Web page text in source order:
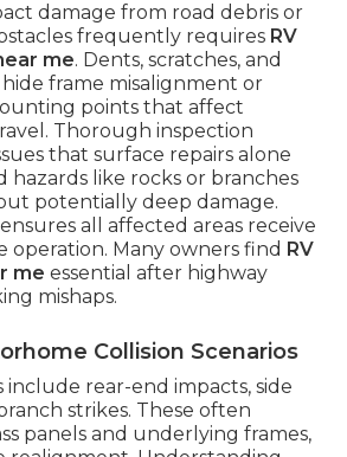
damage from road debris or
frequently requires RV
me. Dents, scratches, and
frame misalignment or
points that affect
Thorough inspection
that surface repairs alone
hazards like rocks or branches
potentially deep damage.
all affected areas receive
operation. Many owners find RV
me essential after highway
mishaps.
Collision Scenarios
include rear-end impacts, side
strikes. These often
panels and underlying frames,